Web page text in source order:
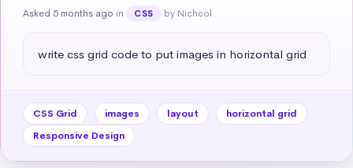
Asked 5 months ago in CSS by Nichcol
write css grid code to put images in horizontal grid
CSS Grid images layout
horizontal grid
Responsive Design